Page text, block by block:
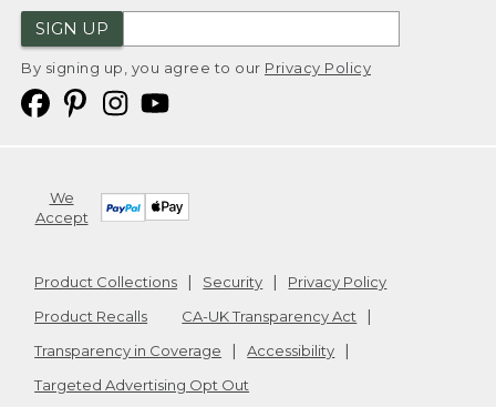
SIGN UP
By signing up, you agree to our Privacy Policy
We
Accept
Product Collections Security
Privacy Policy
Product Recalls
CA-UK Transparency Act
Transparency in Coverage
Accessibility
Targeted Advertising Opt Out